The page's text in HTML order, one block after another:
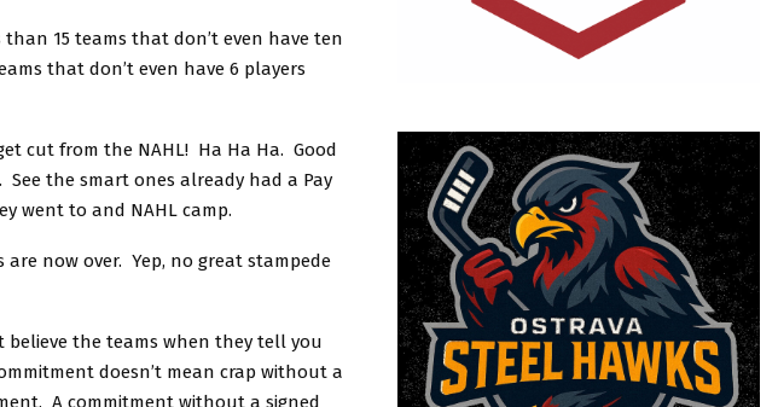
15 teams that don’t even have ten
that don’t even have 6 players
cut from the NAHL! Ha Ha Ha. Good
See the smart ones already had a Pay
went to and NAHL camp.
now over. Yep, no great stampede
believe the teams when they tell you
doesn’t mean crap without a
A commitment without a signed